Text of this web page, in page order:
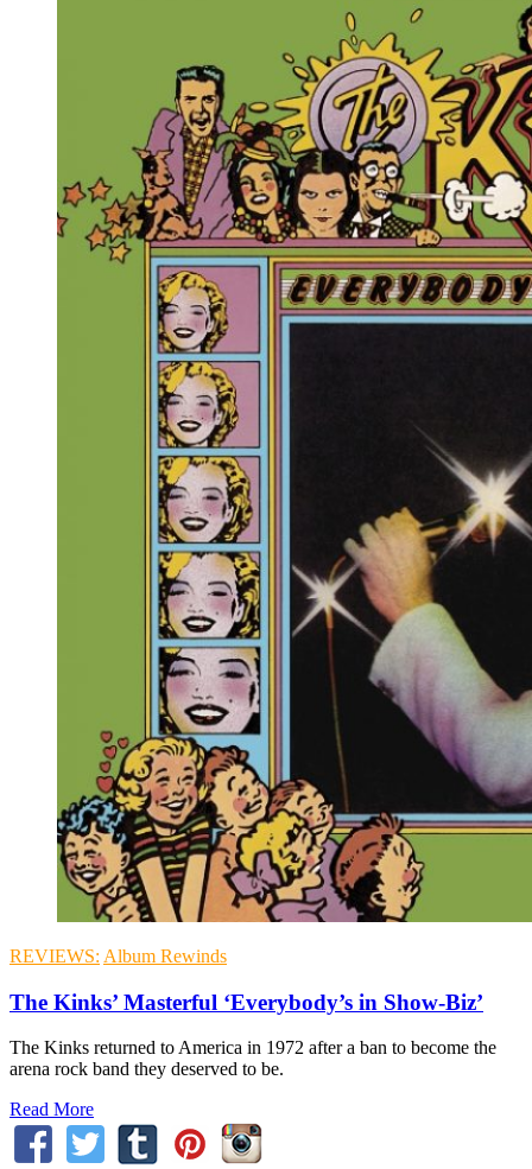
REVIEWS: Album Rewinds
The Kinks’ Masterful ‘Everybody’s in Show-Biz’
The Kinks returned to America in 1972 after a ban to become the
arena rock band they deserved to be.
Read More